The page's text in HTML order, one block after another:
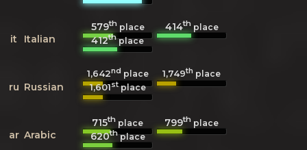
it Italian
579thplace 414thplace
412thplace
ru Russian
1,642nd place 1,749th place
1,601stplace
ar Arabic
715th place 799th place
620thplace